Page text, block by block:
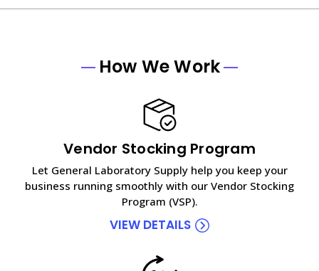
How We Work
Vendor Stocking Program
Let General Laboratory Supply help you keep your
business running smoothly with our Vendor Stocking
Program (VSP).
VIEW DETAILS